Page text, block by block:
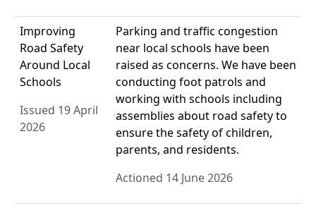
Improving
Road Safety
Around Local
Schools
Issued 19 April
2026
Parking and traffic congestion
near local schools have been
raised as concerns. We have been
conducting foot patrols and
working with schools including
assemblies about road safety to
ensure the safety of children,
parents, and residents.
Actioned 14 June 2026